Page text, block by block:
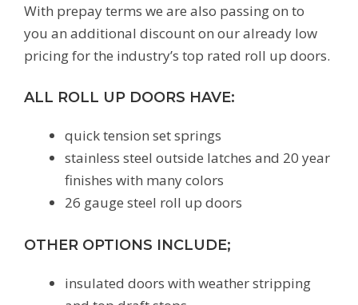
With prepay terms we are also passing on to
you an additional discount on our already low
pricing for the industry’s top rated roll up doors.
ALL ROLL UP DOORS HAVE:
quick tension set springs
stainless steel outside latches and 20 year
finishes with many colors
26 gauge steel roll up doors
OTHER OPTIONS INCLUDE;
insulated doors with weather stripping